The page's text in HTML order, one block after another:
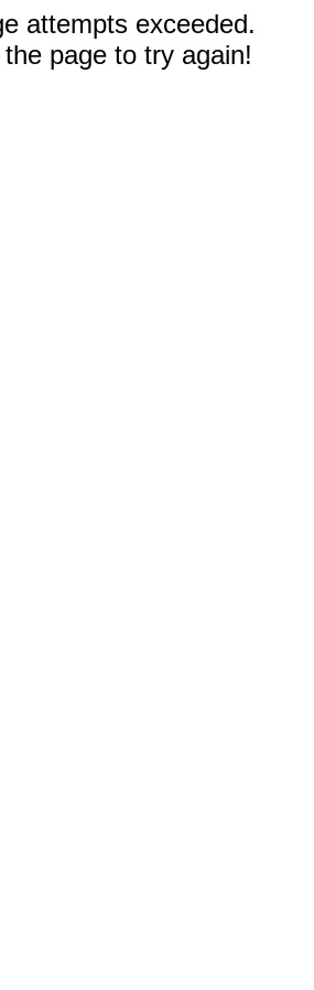
attempts exceeded.
page to try again!